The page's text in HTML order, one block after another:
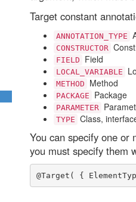
Target constant
ANNOTATION_TYPE
CONSTRUCTOR
FIELD Field
LOCAL_VARIABLE
METHOD Method
PACKAGE Package
PARAMETER
TYPE Class,
You can specify one or
you must specify them